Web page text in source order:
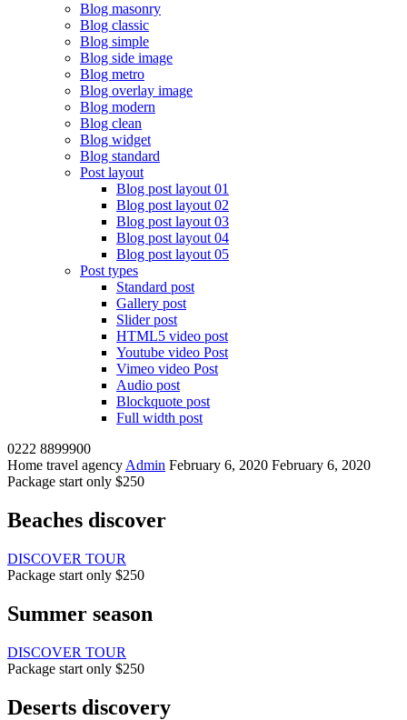
Blog masonry
Blog classic
Blog simple
Blog side image
Blog metro
Blog overlay image
Blog modern
Blog clean
Blog widget
Blog standard
Post layout
Blog post layout 01
Blog post layout 02
Blog post layout 03
Blog post layout 04
Blog post layout 05
Post types
Standard post
Gallery post
Slider post
HTML5 video post
Youtube video Post
Vimeo video Post
Audio post
Blockquote post
Full width post
0222 8899900
Home travel agency Admin February 6, 2020 February 6, 2020
Package start only $250
Beaches discover
DISCOVER TOUR
Package start only $250
Summer season
DISCOVER TOUR
Package start only $250
Deserts discovery